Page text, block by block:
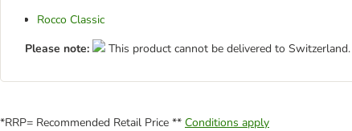
Rocco Classic
Please note:
This product cannot be delivered to Switzerland.
*RRP= Recommended Retail Price ** Conditions apply